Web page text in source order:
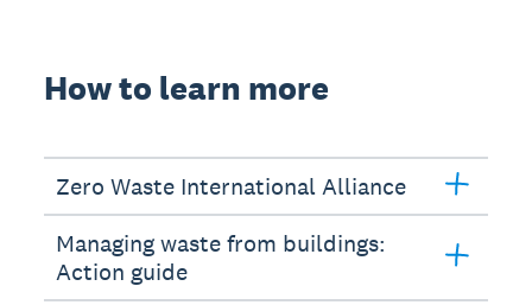
How to learn more
Zero Waste International Alliance
Managing waste from buildings:
Action guide